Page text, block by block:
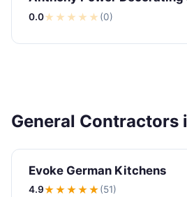
0.0★ ★ ★ ★ ★ (0)
General Contractors
Evoke German Kitchens
4.9★★★★★(51)